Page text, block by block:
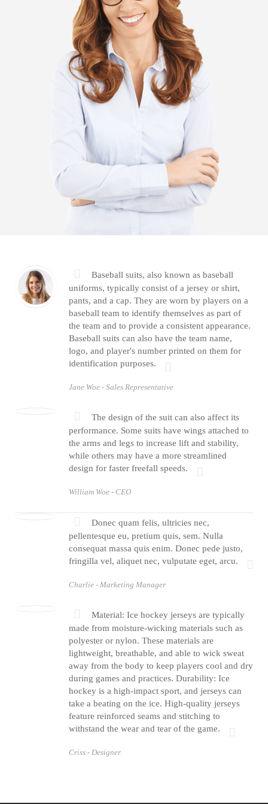
Baseball suits, also known as baseball
uniforms, typically consist of a jersey or shirt,
pants, and a cap. They are worn by players on a
baseball team to identify themselves as part of
the team and to provide a consistent appearance.
Baseball suits can also have the team name,
logo, and player's number printed on them for
identification purposes.
Jane Woe - Sales Representative
The design of the suit can also affect its
performance. Some suits have wings attached to
the arms and legs to increase lift and stability,
while others may have a more streamlined
design for faster freefall speeds.
William Woe - CEO
Donec quam felis, ultricies nec,
pellentesque eu, pretium quis, sem. Nulla
consequat massa quis enim. Donec pede justo,
fringilla vel, aliquet nec, vulputate eget, arcu.
Charlie - Marketing Manager
Material: Ice hockey jerseys are typically
made from moisture-wicking materials such as
polyester or nylon. These materials are
lightweight, breathable, and able to wick sweat
away from the body to keep players cool and dry
during games and practices. Durability: Ice
hockey is a high-impact sport, and jerseys can
take a beating on the ice. High-quality jerseys
feature reinforced seams and stitching to
withstand the wear and tear of the game.
Criss - Designer